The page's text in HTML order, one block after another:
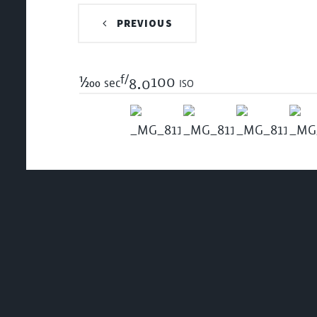
PREVIOUS
1/200 secf/8.0100 iso